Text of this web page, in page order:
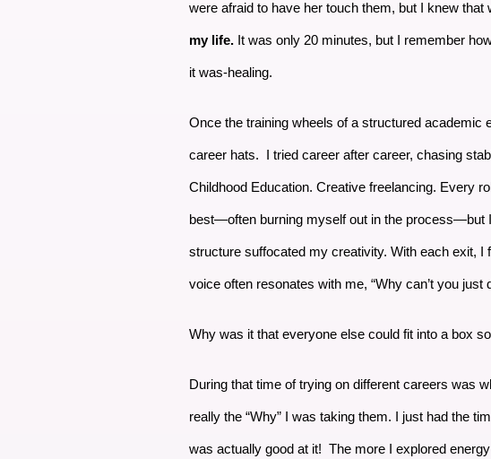
were afraid to have her touch them, but I knew that
my life.It was only 20 minutes, but I remember
it was-healing.
Once the training wheels of a structured
career hats. I tried career after career, chasing
Childhood Education. Creative freelancing. Every
best—often burning myself out in the process—but
structure suffocated my creativity. With each exit, I
voice often resonates with me, “Why can’t you just
Why was it that everyone else could fit into a box
During that time of trying on different careers was
really the “Why” I was taking them. I just had the
was actually good at it! The more I explored